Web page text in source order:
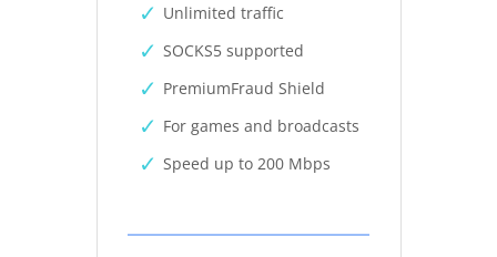
Unlimited traffic
SOCKS5 supported
PremiumFraud Shield
For games and broadcasts
Speed up to 200 Mbps